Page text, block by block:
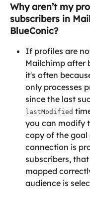
Why aren’t my
subscribers in
BlueConic?
If profiles are
Mailchimp after
it's often
only processes
since the last
lastModified
you can modify
copy of the goal
connection is
subscribers,
mapped
audience is